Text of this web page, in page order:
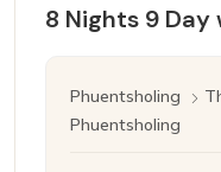
8 Nights 9 Day
Phuentsholing
Phuentsholing